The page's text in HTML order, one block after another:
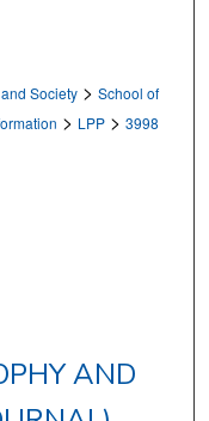
Society > School of
> LPP > 3998
AND